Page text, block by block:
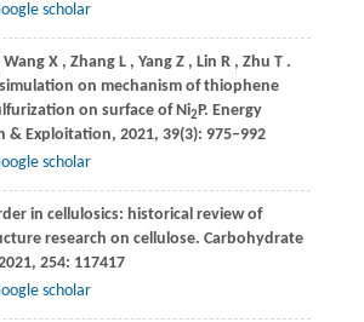
scholar
Wang X , Zhang L , Yang Z , Lin R , Zhu T .
on mechanism of thiophene
on surface of Ni2P. Energy
& Exploitation, 2021, 39(3): 975–992
scholar
in cellulosics: historical review of
research on cellulose. Carbohydrate
, 254: 117417
scholar